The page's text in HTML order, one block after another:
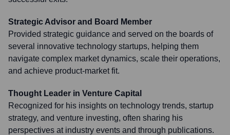
Strategic Advisor and Board Member
Provided strategic guidance and served on the boards of
several innovative technology startups, helping them
navigate complex market dynamics, scale their operations,
and achieve product-market fit.
Thought Leader in Venture Capital
Recognized for his insights on technology trends, startup
strategy, and venture investing, often sharing his
perspectives at industry events and through publications.